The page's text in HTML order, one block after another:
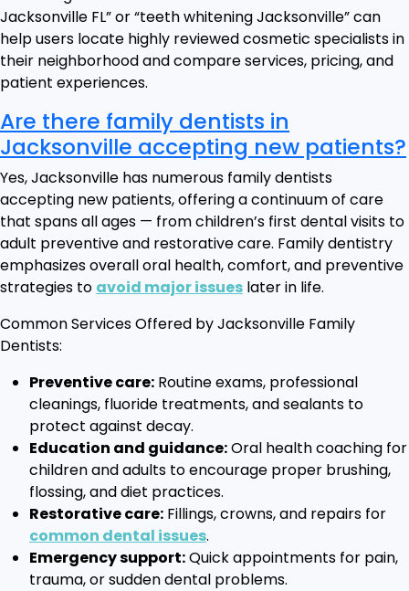
Jacksonville FL” or “teeth whitening Jacksonville” can
help users locate highly reviewed cosmetic specialists in
their neighborhood and compare services, pricing, and
patient experiences.
Are there family dentists in
Jacksonville accepting new patients?
Yes, Jacksonville has numerous family dentists
accepting new patients, offering a continuum of care
that spans all ages — from children’s first dental visits to
adult preventive and restorative care. Family dentistry
emphasizes overall oral health, comfort, and preventive
strategies to avoid major issues later in life.
Common Services Offered by Jacksonville Family
Dentists:
Preventive care: Routine exams, professional
cleanings, fluoride treatments, and sealants to
protect against decay.
Education and guidance:Oral health coaching for
children and adults to encourage proper brushing,
flossing, and diet practices.
Restorative care: Fillings, crowns, and repairs for
common dental issues.
Emergency support:Quick appointments for pain,
trauma, or sudden dental problems.